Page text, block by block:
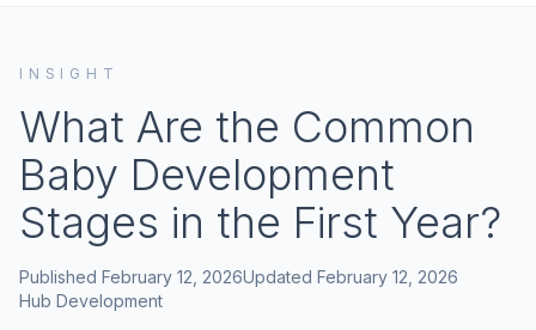
INSIGHT
What Are the Common
Baby Development
Stages in the First Year?
Published February 12, 2026Updated February 12, 2026
Hub Development